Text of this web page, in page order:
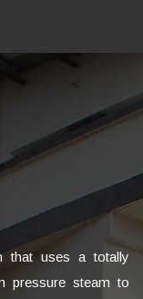
that uses a totally
pressure steam to